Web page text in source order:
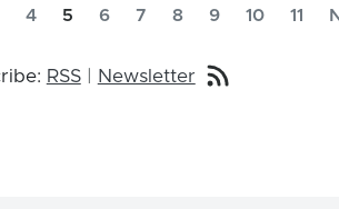
4 5 6 7 8 9 10 11
RSS| Newsletter